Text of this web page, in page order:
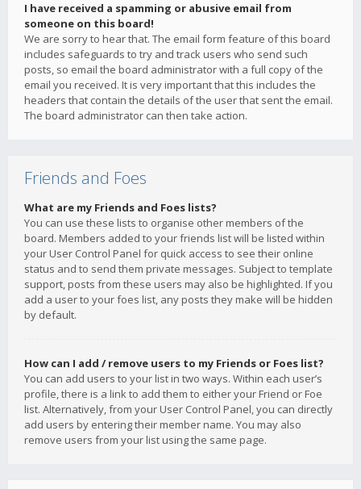
I have received a spamming or abusive email from
someone on this board!
We are sorry to hear that. The email form feature of this board
includes safeguards to try and track users who send such
posts, so email the board administrator with a full copy of the
email you received. It is very important that this includes the
headers that contain the details of the user that sent the email.
The board administrator can then take action.
Friends and Foes
What are my Friends and Foes lists?
You can use these lists to organise other members of the
board. Members added to your friends list will be listed within
your User Control Panel for quick access to see their online
status and to send them private messages. Subject to template
support, posts from these users may also be highlighted. If you
add a user to your foes list, any posts they make will be hidden
by default.
How can I add / remove users to my Friends or Foes list?
You can add users to your list in two ways. Within each user’s
profile, there is a link to add them to either your Friend or Foe
list. Alternatively, from your User Control Panel, you can directly
add users by entering their member name. You may also
remove users from your list using the same page.